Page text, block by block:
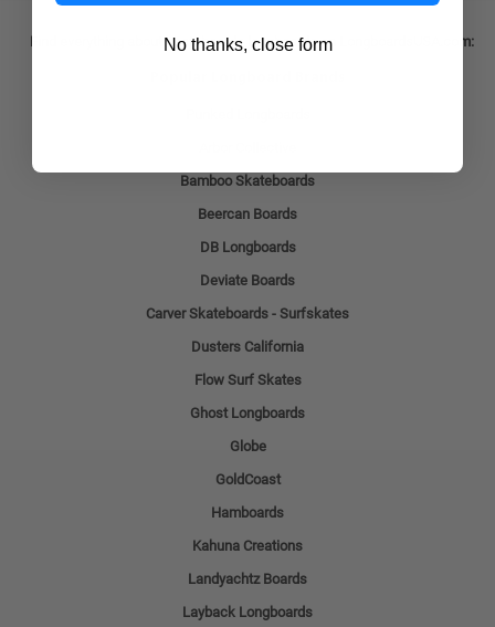
Find everything about skateboards longboards on LongboardsUSA.com:
Bamboo Skateboards
Beercan Boards
DB Longboards
Deviate Boards
Carver Skateboards - Surfskates
Dusters California
Flow Surf Skates
Ghost Longboards
Globe
GoldCoast
Hamboards
Kahuna Creations
Landyachtz Boards
Layback Longboards
No thanks, close form